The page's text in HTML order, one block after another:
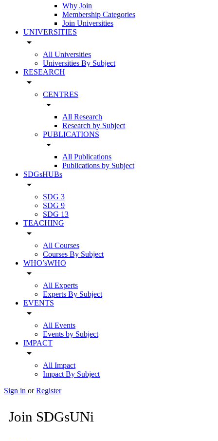
Why Join
Membership Categories
Join Universities
UNIVERSITIES
arrow_drop_down
All Universities
Universities By Subject
RESEARCH
arrow_drop_down
CENTRES
arrow_drop_down
All Research
Research by Subject
PUBLICATIONS
arrow_drop_down
All Publications
Publications by Subject
SDGsHUBs
arrow_drop_down
SDG 3
SDG 9
SDG 13
TEACHING
arrow_drop_down
All Courses
Courses By Subject
WHO’sWHO
arrow_drop_down
All Experts
Experts By Subject
EVENTS
arrow_drop_down
All Events
Events by Subject
IMPACT
arrow_drop_down
All Impact
Impact By Subject
Sign in or Register
Join SDGsUNi